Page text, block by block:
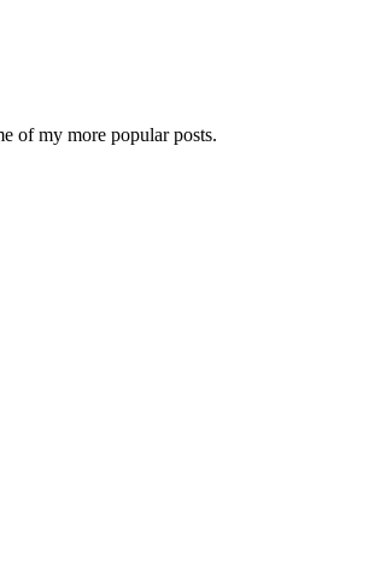
of my more popular posts.